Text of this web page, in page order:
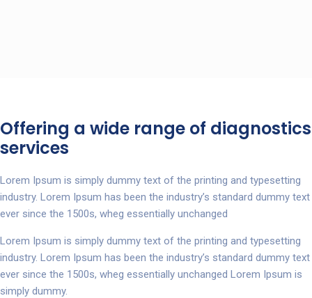
Offering a wide range of diagnostics
services
Lorem Ipsum is simply dummy text of the printing and typesetting
industry. Lorem Ipsum has been the industry’s standard dummy text
ever since the 1500s, wheg essentially unchanged
Lorem Ipsum is simply dummy text of the printing and typesetting
industry. Lorem Ipsum has been the industry’s standard dummy text
ever since the 1500s, wheg essentially unchanged Lorem Ipsum is
simply dummy.